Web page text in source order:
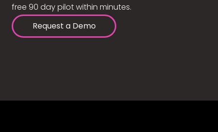
free 90 day pilot within minutes.
Request a Demo